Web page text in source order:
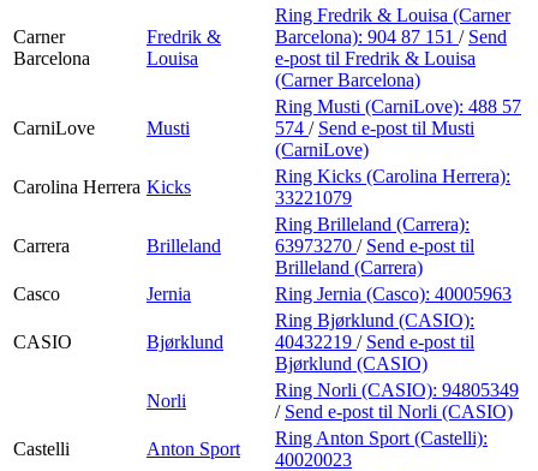
Carner
Barcelona
Fredrik &
Louisa
Ring Fredrik & Louisa (Carner
Barcelona): 904 87 151 / Send
e-post til Fredrik & Louisa
(Carner Barcelona)
CarniLove Musti
Ring Musti (CarniLove): 488 57
574 / Send e-post til Musti
(CarniLove)
Carolina Herrera Kicks
Ring Kicks (Carolina Herrera):
33221079
Carrera Brilleland
Ring Brilleland (Carrera):
63973270 / Send e-post til
Brilleland (Carrera)
Casco
Jernia Ring Jernia (Casco): 40005963
CASIO Bjørklund
Ring Bjørklund (CASIO):
40432219 / Send e-post til
Bjørklund (CASIO)
Norli
Ring Norli (CASIO): 94805349
/ Send e-post til Norli (CASIO)
Castelli
Anton Sport
Ring Anton Sport (Castelli):
40020023